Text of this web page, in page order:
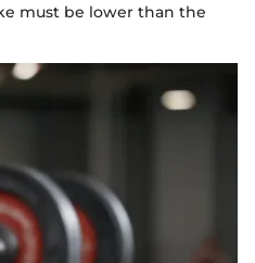
must be lower than the